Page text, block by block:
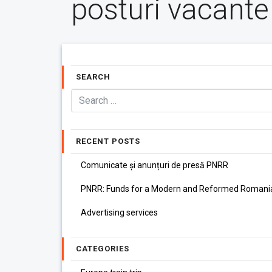
posturi vacante
SEARCH
RECENT POSTS
Comunicate și anunțuri de presă PNRR
PNRR: Funds for a Modern and Reformed
Advertising services
CATEGORIES